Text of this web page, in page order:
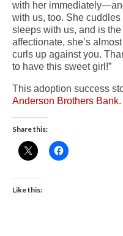
with her
with us, too. She
sleeps with us, and is
affectionate, she’s
curls up against you.
to have this sweet girl!”
This adoption success
Anderson Brothers Bank.
Share this:
Like this: